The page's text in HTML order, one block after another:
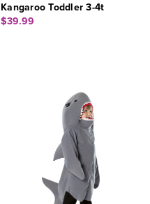
Kangaroo Toddler 3-4t
$39.99